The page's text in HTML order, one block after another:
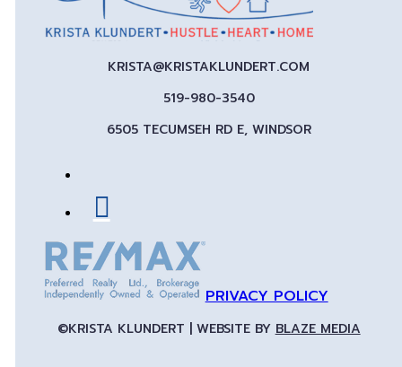
KRISTA@KRISTAKLUNDERT.COM
519-980-3540
6505 TECUMSEH RD E, WINDSOR
PRIVACY POLICY
©KRISTA KLUNDERT | WEBSITE BY BLAZE MEDIA